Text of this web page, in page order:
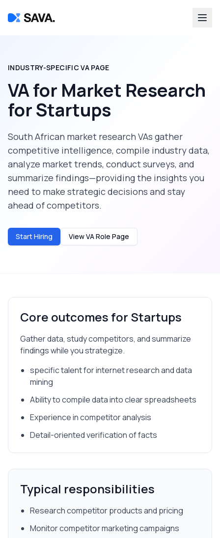
INDUSTRY-SPECIFIC VA PAGE
VA for Market Research
forStartups
South African market research VAs gather
competitive intelligence, compile industry data,
analyze market trends, conduct surveys, and
summarize findings—providing the insights you
need to make strategic decisions and stay
ahead of competitors.
Start Hiring View VA Role Page
Core outcomes for Startups
Gather data, study competitors, and summarize
findings while you strategize.
specific talent for internet research and data
mining
Ability to compile data into clear spreadsheets
Experience in competitor analysis
Detail-oriented verification of facts
Typical responsibilities
Research competitor products and pricing
Monitor competitor marketing campaigns